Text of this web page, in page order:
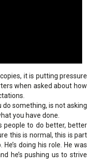
it is putting pressure
when asked about how
do something, is not asking
you have done.
people to do better, better
this is normal, this is part
doing his role. He was
he’s pushing us to strive